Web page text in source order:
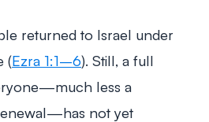
returned to Israel under
(Ezra 1:1–6). Still, a full
less a
not yet